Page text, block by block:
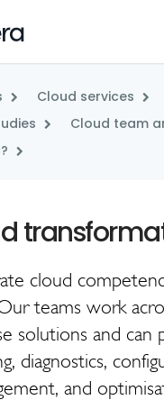
Cloud services
Cloud team
cloud
teams work
solutions and can
diagnostics,
and